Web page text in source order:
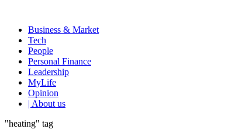
Business & Market
Tech
People
Personal Finance
Leadership
MyLife
Opinion
| About us
"heating" tag